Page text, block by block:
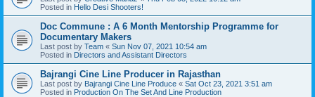
Posted in Hello Desi Shooters!
Doc Commune : A 6 Month Mentorship Programme for
Documentary Makers
Last post by Team « Sun Nov 07, 2021 10:54 am
Posted in Directors and Assistant Directors
Bajrangi Cine Line Producer in Rajasthan
Last post by Bajrangi Cine Line Produce « Sat Oct 23, 2021 3:51 am
Posted in Production On The Set And Line Production